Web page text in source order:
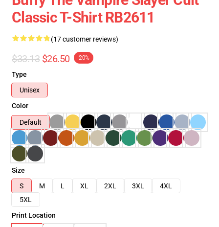
Classic T-Shirt RB2611
(17 customer reviews)
$33.13 $26.50 -20%
Type
Unisex
Color
Default
Size
S
M L XL 2XL 3XL
4XL
5XL
Print Location